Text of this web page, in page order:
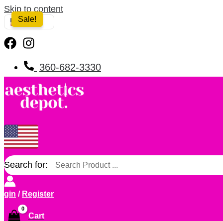
Skip to content
USA
360-682-3330
Search for:
/ Register
Cart
Sale!